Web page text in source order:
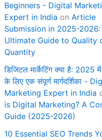
Beginners - Digital
Expert in India on Article
Submission in 2025-2026:
Ultimate Guide to Quality
Quantity
डिजिटल मार्केटिंग क्या है: 2025
के लिए एक संपूर्ण मार्गदर्शिका -
Marketing Expert in India
is Digital Marketing? A
Guide (2025-2026)
10 Essential SEO Trends